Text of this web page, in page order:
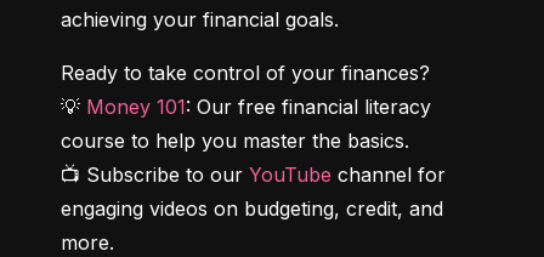
achieving your financial goals.
Ready to take control of your finances?
💡 Money 101: Our free financial literacy
course to help you master the basics.
📺 Subscribe to our YouTube channel for
engaging videos on budgeting, credit, and
more.